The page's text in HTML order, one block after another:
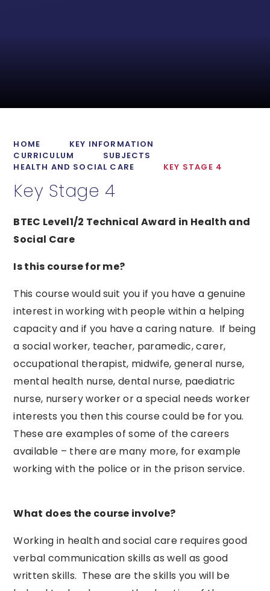
HOME
KEY INFORMATION
CURRICULUM
SUBJECTS
HEALTH AND SOCIAL CARE
KEY STAGE 4
Key Stage 4
BTEC Level1/2 Technical Award in Health and
Social Care
Is this course for me?
This course would suit you if you have a genuine
interest in working with people within a helping
capacity and if you have a caring nature. If being
a social worker, teacher, paramedic, carer,
occupational therapist, midwife, general nurse,
mental health nurse, dental nurse, paediatric
nurse, nursery worker or a special needs worker
interests you then this course could be for you.
These are examples of some of the careers
available – there are many more, for example
working with the police or in the prison service.
What does the course involve?
Working in health and social care requires good
verbal communication skills as well as good
written skills. These are the skills you will be